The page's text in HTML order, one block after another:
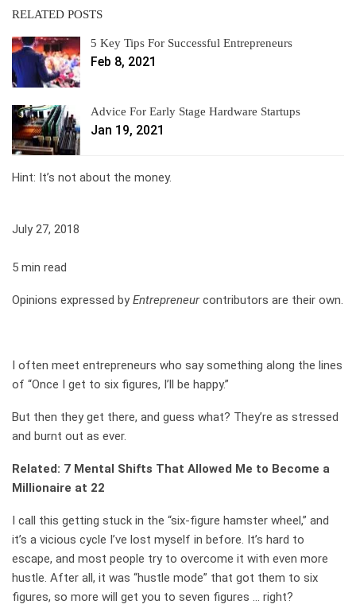
RELATED POSTS
5 Key Tips For Successful Entrepreneurs
Feb 8, 2021
Advice For Early Stage Hardware Startups
Jan 19, 2021
Hint: It’s not about the money.
July 27, 2018
5 min read
Opinions expressed byEntrepreneurcontributors are their own.
I often meet entrepreneurs who say something along the lines
of “Once I get to six figures, I’ll be happy.”
But then they get there, and guess what? They’re as stressed
and burnt out as ever.
Related: 7 Mental Shifts That Allowed Me to Become a
Millionaire at 22
I call this getting stuck in the “six-figure hamster wheel,” and
it’s a vicious cycle I’ve lost myself in before. It’s hard to
escape, and most people try to overcome it with even more
hustle. After all, it was “hustle mode” that got them to six
figures, so more will get you to seven figures … right?